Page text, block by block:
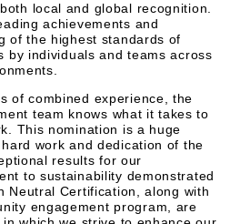
local and global recognition.
achievements and
of the highest standards of
by individuals and teams across
of combined experience, the
team knows what it takes to
This nomination is a huge
work and dedication of the
results for our
to sustainability demonstrated
Neutral Certification, along with
engagement program, are